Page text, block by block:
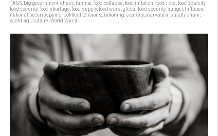
TAGS: big government chaos famine food collapse food inflation food riots food scarcity,
food security, food shortage food supply, food wars global food security, hunger, Inflation
national security, panic political tensions rationing scarcity, starvation supply chain
world agriculture World War III